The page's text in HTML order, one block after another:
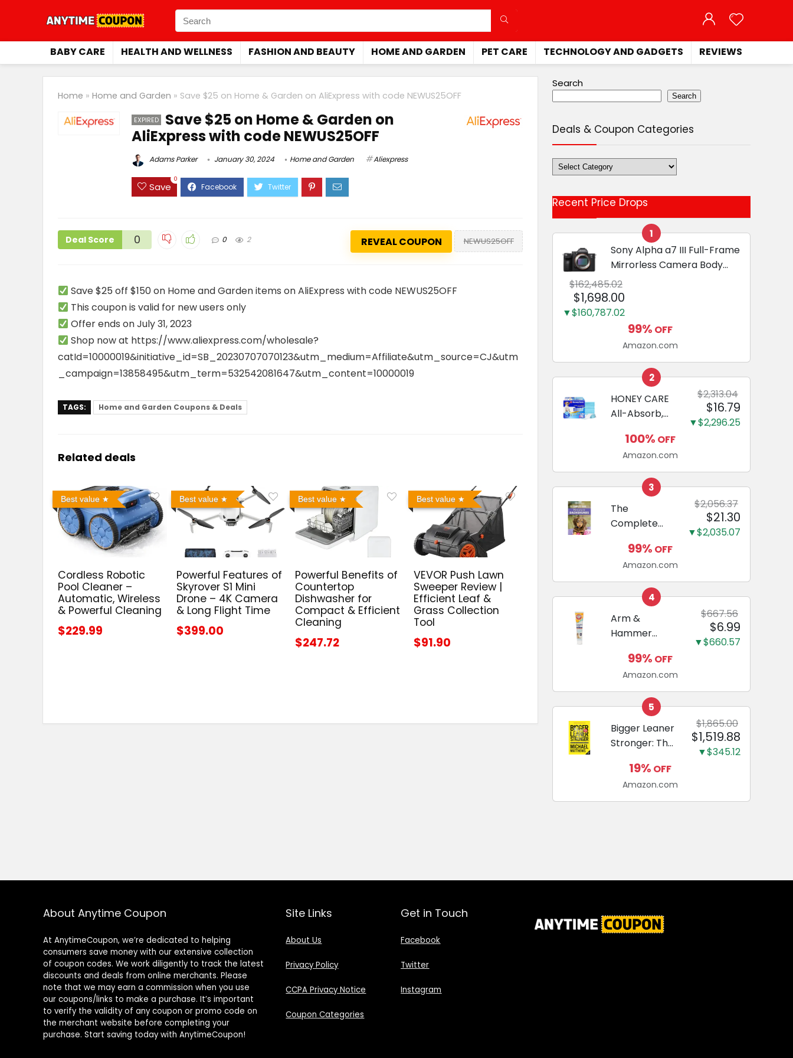
BABY CARE HEALTH AND WELLNESS FASHION AND BEAUTY HOME AND GARDEN PET CARE TECHNOLOGY AND GADGETS REVIEWS
Home » Home and Garden » Save $25 on Home & Garden on AliExpress with code NEWUS25OFF
EXPIRED
Save $25 on Home & Garden on
AliExpress with code NEWUS25OFF
Adams Parker January 30, 2024 Home and Garden Aliexpress
Save
0
Deal Score 0 0 2 REVEAL COUPON NEWUS25OFF
Save $25 off $150 on Home and Garden items on AliExpress with code NEWUS25OFF
This coupon is valid for new users only
Offer ends on July 31, 2023
Shop now at https://www.aliexpress.com/wholesale?
catId=10000019&initiative_id=SB_20230707070123&utm_medium=Affiliate&utm_source=CJ&utm
_campaign=13858495&utm_term=532542081647&utm_content=10000019
TAGS: Home and Garden Coupons & Deals
Related deals
Best value
Cordless Robotic
Pool Cleaner –
Automatic, Wireless
& Powerful Cleaning
$229.99
Best value
Powerful Features of
Skyrover S1 Mini
Drone – 4K Camera
& Long Flight Time
$399.00
Best value
Powerful Benefits of
Countertop
Dishwasher for
Compact & Efficient
Cleaning
$247.72
Best value
VEVOR Push Lawn
Sweeper Review |
Efficient Leaf &
Grass Collection
Tool
$91.90
Search
Search
Deals & Coupon Categories
Deals
&
Categories
Recent Price Drops
1
Sony Alpha a7 III Full-Frame
Mirrorless Camera Body
Black | 3-Inch LCD, Base
Configuration, Body Only
$162,485.02
$1,698.00
▼$160,787.02
99% OFF
Amazon.com
2
HONEY CARE
All-Absorb,
23", 100
Count, Dog
and Puppy
Training Pads,
Ultra
Absorbent
and Odor
Eliminating,
Leak-Proof
Training
Pads...
$2,313.04
$16.79
▼$2,296.25
100% OFF
Amazon.com
3
The
Complete
Miniature
Dachshunds:
A step-by-
step guide to
raising your
new
Miniature
Dachshund
$2,056.37
$21.30
▼$2,035.07
99% OFF
Amazon.com
4
Arm &
Hammer
Care
Enzymatic
Dog
Toothpaste
with Baking
Soda and
Calcium,
Fluoride-Free
Chicken Flavor
$667.56
$6.99
▼$660.57
99% OFF
Amazon.com
5
Bigger Leaner
Stronger: The
Science of
Building the
Ultimate Male
$1,865.00
$1,519.88
▼$345.12
19% OFF
Amazon.com
About Anytime Coupon
At AnytimeCoupon, we’re dedicated to helping
consumers save money with our extensive collection
of coupon codes. We work diligently to track the latest
discounts and deals from online merchants. Please
note that we may earn a commission when you use
our coupons/links to make a purchase. It’s important
to verify the validity of any coupon or promo code on
the merchant website before completing your
purchase. Start saving today with AnytimeCoupon!
Site Links
About Us
Privacy Policy
CCPA Privacy Notice
Coupon Categories
Get in Touch
Facebook
Twitter
Instagram